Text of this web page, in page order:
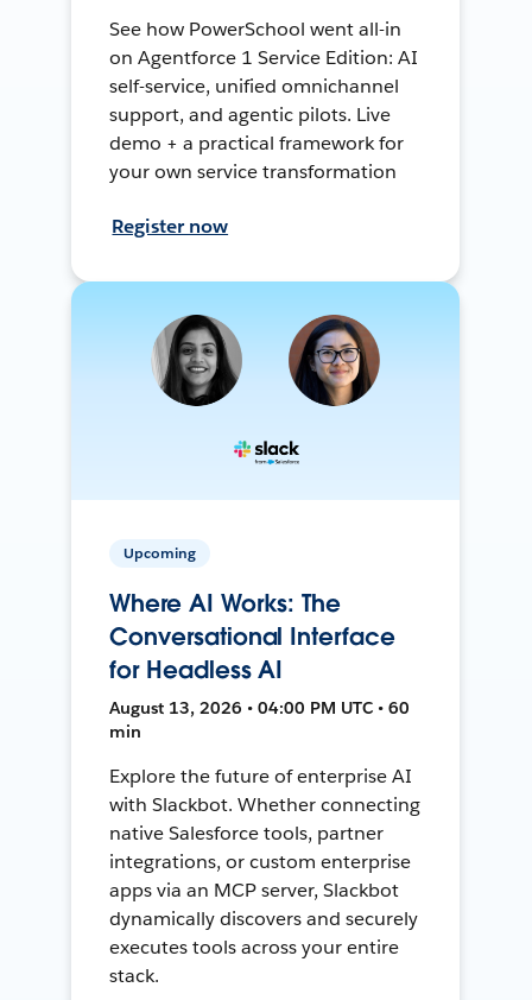
See how PowerSchool went all-in
on Agentforce 1 Service Edition: AI
self-service, unified omnichannel
support, and agentic pilots. Live
demo + a practical framework for
your own service transformation
Register now
Upcoming
Where AI Works: The
Conversational Interface
for Headless AI
August 13, 2026 • 04:00 PM UTC • 60
min
Explore the future of enterprise AI
with Slackbot. Whether connecting
native Salesforce tools, partner
integrations, or custom enterprise
apps via an MCP server, Slackbot
dynamically discovers and securely
executes tools across your entire
stack.